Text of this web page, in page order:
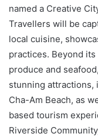
named a Creative
Travellers will be
local cuisine,
practices. Beyond
produce and
stunning attractions,
Cha-Am Beach, as
based tourism
Riverside